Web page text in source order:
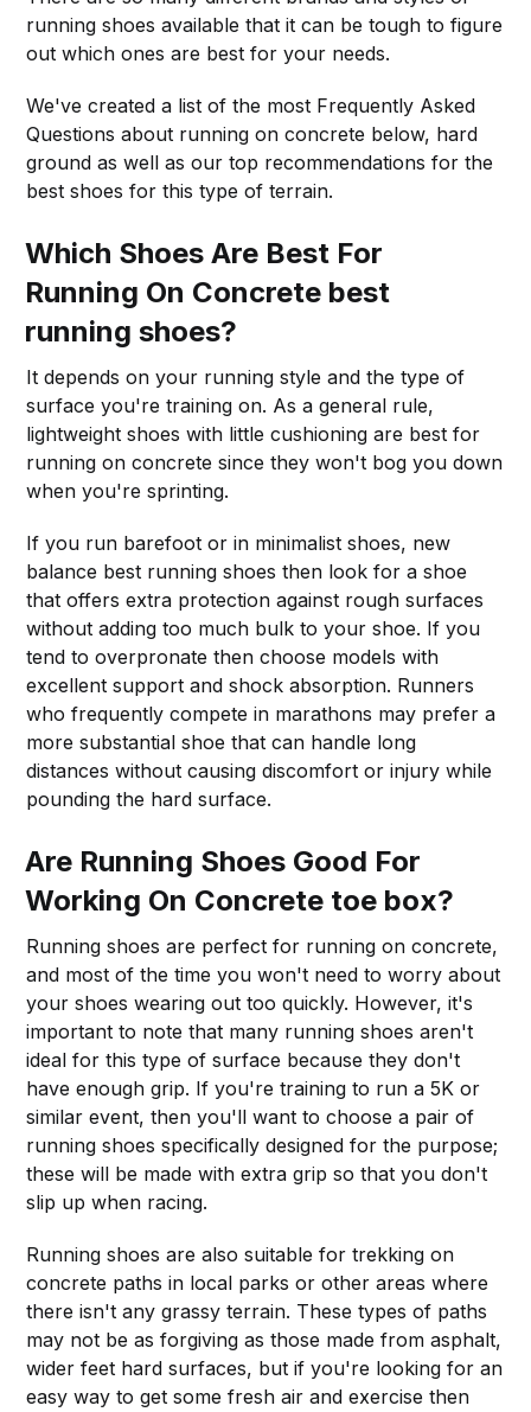
running shoes available that it can be tough to figure
out which ones are best for your needs.
We've created a list of the most Frequently Asked
Questions about running on concrete below, hard
ground as well as our top recommendations for the
best shoes for this type of terrain.
Which Shoes Are Best For
Running On Concrete best
running shoes?
It depends on your running style and the type of
surface you're training on. As a general rule,
lightweight shoes with little cushioning are best for
running on concrete since they won't bog you down
when you're sprinting.
If you run barefoot or in minimalist shoes, new
balance best running shoes then look for a shoe
that offers extra protection against rough surfaces
without adding too much bulk to your shoe. If you
tend to overpronate then choose models with
excellent support and shock absorption. Runners
who frequently compete in marathons may prefer a
more substantial shoe that can handle long
distances without causing discomfort or injury while
pounding the hard surface.
Are Running Shoes Good For
Working On Concrete toe box?
Running shoes are perfect for running on concrete,
and most of the time you won't need to worry about
your shoes wearing out too quickly. However, it's
important to note that many running shoes aren't
ideal for this type of surface because they don't
have enough grip. If you're training to run a 5K or
similar event, then you'll want to choose a pair of
running shoes specifically designed for the purpose;
these will be made with extra grip so that you don't
slip up when racing.
Running shoes are also suitable for trekking on
concrete paths in local parks or other areas where
there isn't any grassy terrain. These types of paths
may not be as forgiving as those made from asphalt,
wider feet hard surfaces, but if you're looking for an
easy way to get some fresh air and exercise then